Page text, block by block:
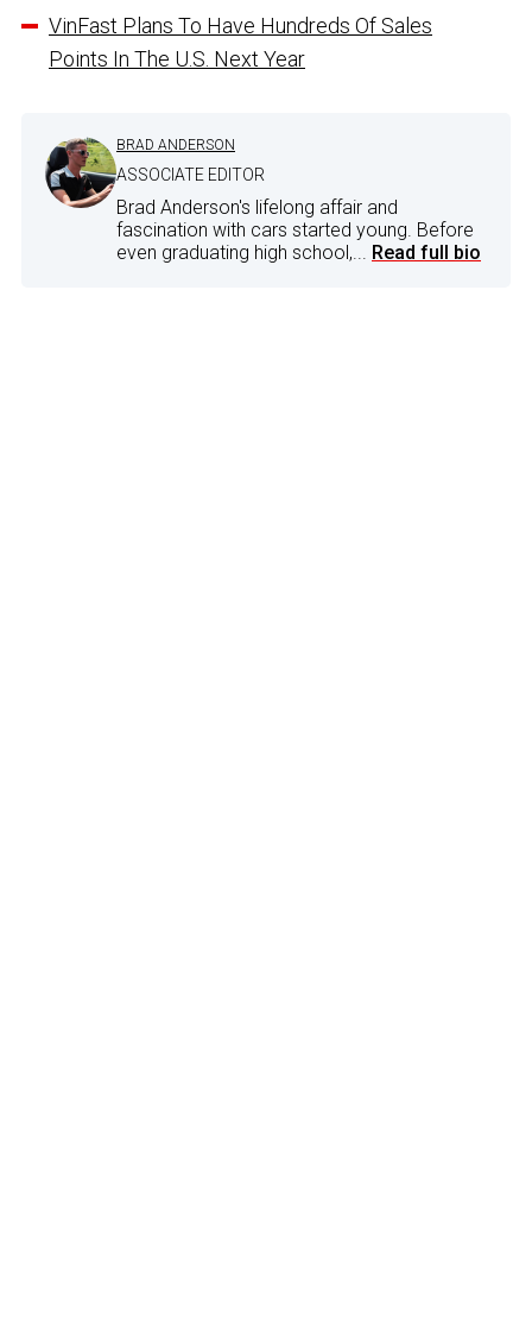
VinFast Plans To Have Hundreds Of Sales
Points In The U.S. Next Year
BRAD ANDERSON
ASSOCIATE EDITOR
Brad Anderson's lifelong affair and
fascination with cars started young. Before
even graduating high school,... Read full bio